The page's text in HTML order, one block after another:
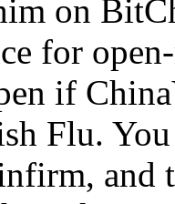
on
for
if
Flu.
and